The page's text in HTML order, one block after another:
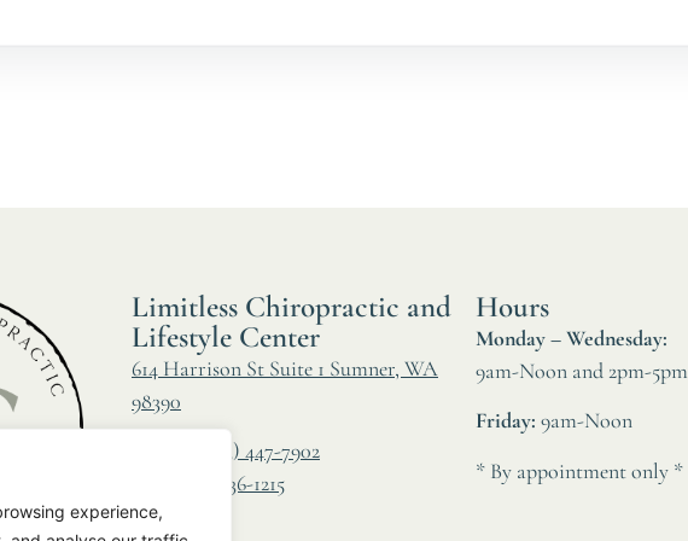
experience,
Limitless Chiropractic and
Lifestyle Center
614 Harrison St Suite 1 Sumner, WA
98390
(253) 447-7902
(206) 536-1215
Email:
Hours
Monday – Wednesday:
9am-Noon and 2pm-5pm
Friday: 9am-Noon
* By appointment only *